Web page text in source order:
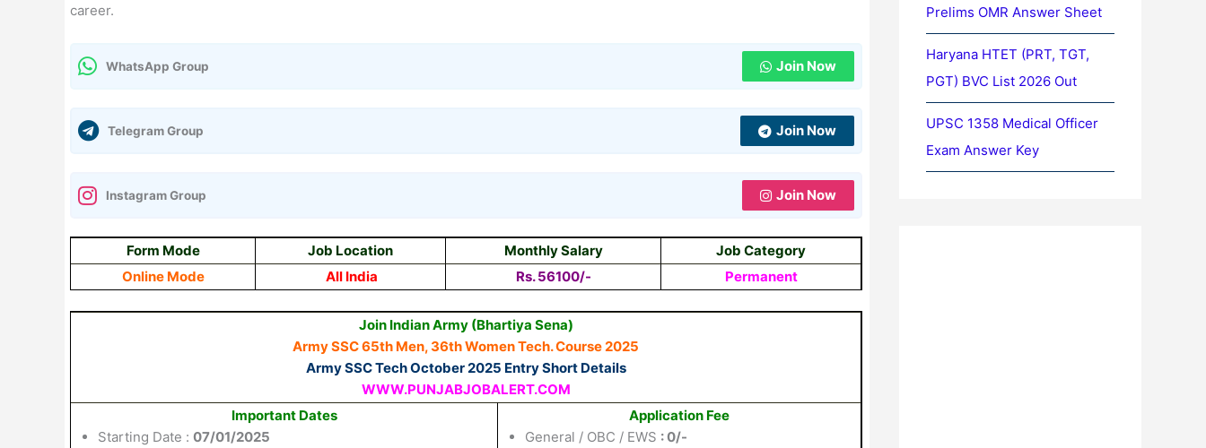
career.
WhatsApp Group Join Now
Telegram Group Join Now
Instagram Group Join Now
Form Mode Job Location Monthly Salary
Job Category
Online Mode
All India Rs. 56100/- Permanent
Join Indian Army (Bhartiya Sena)
Army SSC 65th Men, 36th Women Tech. Course 2025
Army SSC Tech October 2025 Entry Short Details
WWW.PUNJABJOBALERT.COM
Important Dates
Starting Date : 07/01/2025
Application Fee
General / OBC / EWS : 0/-
Prelims OMR Answer Sheet
Haryana HTET (PRT, TGT,
PGT) BVC List 2026 Out
UPSC 1358 Medical Officer
Exam Answer Key